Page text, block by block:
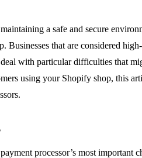
a safe and secure
that are considered
with particular difficulties that
using your Shopify shop, this
processor’s most important